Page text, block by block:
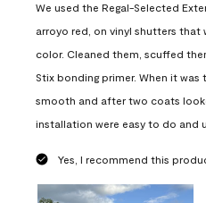
We used the Regal-Selected
arroyo red, on vinyl shutters that
color. Cleaned them, scuffed
Stix bonding primer. When it
smooth and after two coats
installation were easy to do and
Yes, I recommend this